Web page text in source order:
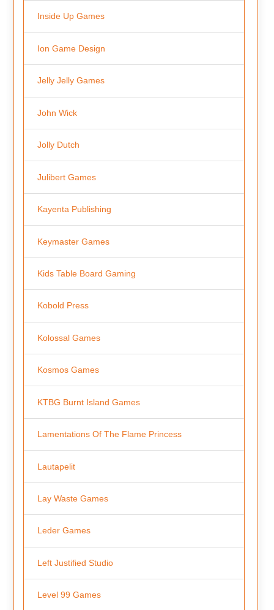
Inside Up Games
Ion Game Design
Jelly Jelly Games
John Wick
Jolly Dutch
Julibert Games
Kayenta Publishing
Keymaster Games
Kids Table Board Gaming
Kobold Press
Kolossal Games
Kosmos Games
KTBG Burnt Island Games
Lamentations Of The Flame Princess
Lautapelit
Lay Waste Games
Leder Games
Left Justified Studio
Level 99 Games